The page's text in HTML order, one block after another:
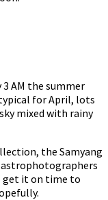
3 AM the summer
for April, lots
mixed with rainy
the Samyang
astrophotographers
get it on time to